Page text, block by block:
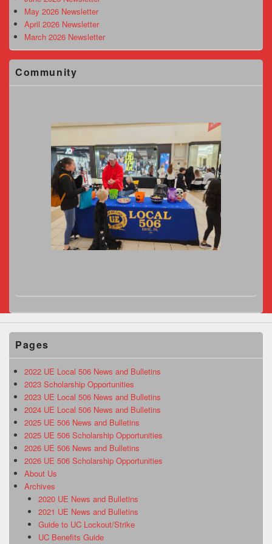
May 2026 Newsletter
April 2026 Newsletter
March 2026 Newsletter
Community
Pages
2022 UE Local 506 News and Bulletins
2023 Scholarship Opportunities
2023 UE Local 506 News and Bulletins
2024 UE Local 506 News and Bulletins
2025 UE 506 News and Bulletins
2025 UE 506 Scholarship Opportunities
2026 UE 506 News and Bulletins
2026 UE 506 Scholarship Opportunities
About Us
Archives
2020 UE News and Bulletins
2021 UE News and Bulletins
Guide to UC Lockout/Strike
UC Benefits Guide